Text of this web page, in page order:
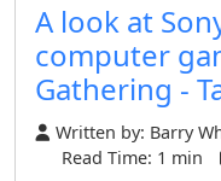
A look at
computer
Gathering -
Written by: Barry
Read Time: 1 min